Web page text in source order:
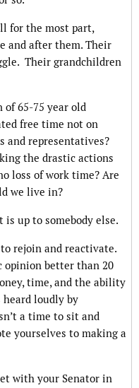
for the most part,
and after them. Their
Their grandchildren
of 65-75 year old
free time not on
and representatives?
the drastic actions
loss of work time? Are
we live in?
up to somebody else.
to rejoin and reactivate.
opinion better than 20
time, and the ability
heard loudly by
a time to sit and
yourselves to making a
with your Senator in